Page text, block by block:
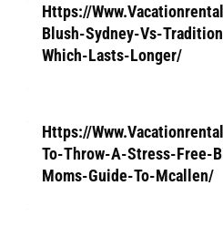
Https://
Blush-Sydney-Vs-
Which-Lasts-Longer/
Https://
To-Throw-A-Stress-Free-
Moms-Guide-To-Mcallen/